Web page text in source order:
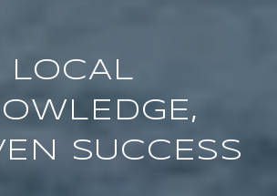
LOCAL
SUCCESS